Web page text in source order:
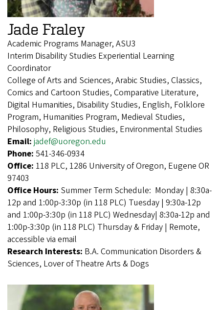
Jade Fraley
Academic Programs Manager, ASU3
Interim Disability Studies Experiential Learning
Coordinator
College of Arts and Sciences, Arabic Studies, Classics,
Comics and Cartoon Studies, Comparative Literature,
Digital Humanities, Disability Studies, English, Folklore
Program, Humanities Program, Medieval Studies,
Philosophy, Religious Studies, Environmental Studies
Email: jadef@uoregon.edu
Phone: 541-346-0934
Office: 118 PLC, 1286 University of Oregon, Eugene OR
97403
Office Hours: Summer Term Schedule: Monday | 8:30a-
12p and 1:00p-3:30p (in 118 PLC) Tuesday | 9:30a-12p
and 1:00p-3:30p (in 118 PLC) Wednesday| 8:30a-12p and
1:00p-3:30p (in 118 PLC) Thursday & Friday | Remote,
accessible via email
Research Interests: B.A. Communication Disorders &
Sciences, Lover of Theatre Arts & Dogs